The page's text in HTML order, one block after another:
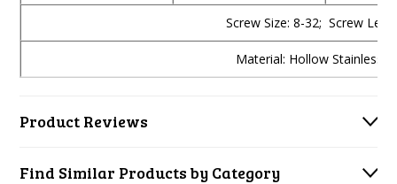
Screw Size: 8-32; Screw
Material: Hollow Stainless
Product Reviews
Find Similar Products by Category